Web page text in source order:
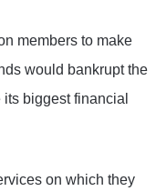
members to make
would bankrupt the
biggest financial
on which they